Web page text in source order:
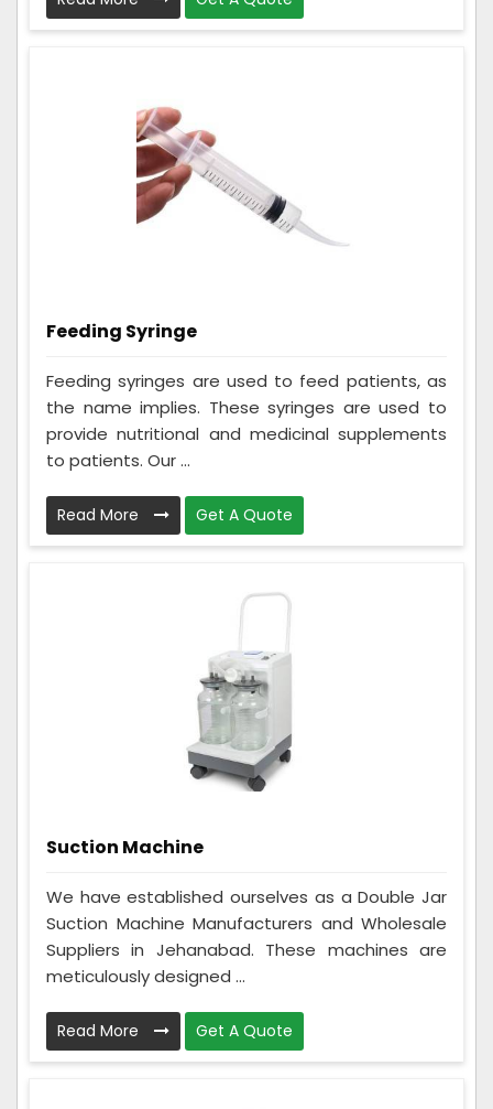
Feeding Syringe
Feeding syringes are used to feed patients, as
the name implies. These syringes are used to
provide nutritional and medicinal supplements
to patients. Our ...
Read More Get A Quote
Suction Machine
We have established ourselves as a Double Jar
Suction Machine Manufacturers and Wholesale
Suppliers in Jehanabad. These machines are
meticulously designed ...
Read More Get A Quote